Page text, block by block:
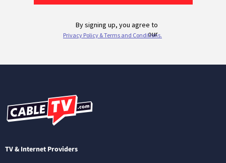
TV & Internet Providers